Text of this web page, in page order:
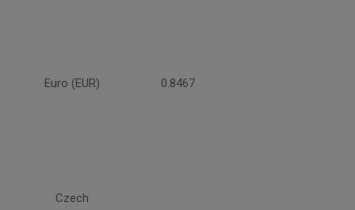
Euro (EUR) 0.8467
Czech